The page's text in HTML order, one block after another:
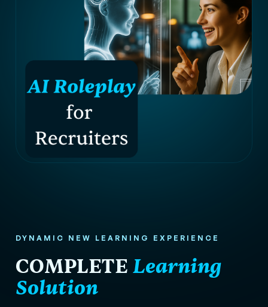
DYNAMIC NEW LEARNING EXPERIENCE
COMPLETELearning
Solution